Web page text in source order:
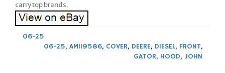
carry top brands.
06-25
06-25, AM119586, COVER, DEERE, DIESEL, FRONT,
GATOR, HOOD, JOHN